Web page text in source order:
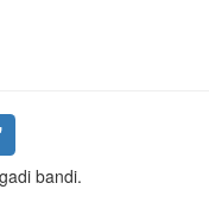
gadi bandi.